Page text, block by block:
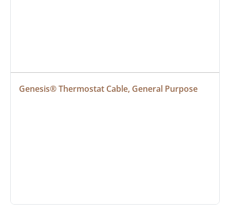
Genesis® Thermostat Cable, General Purpose